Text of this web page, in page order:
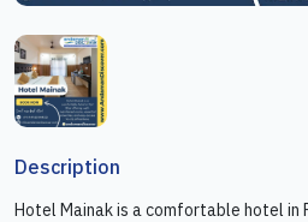
Description
Hotel Mainak is a comfortable hotel